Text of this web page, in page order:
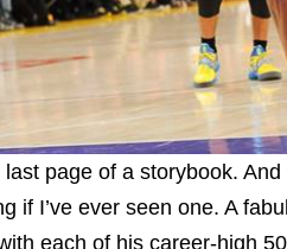
page of a storybook.
if I’ve ever seen one. A
each of his career-high